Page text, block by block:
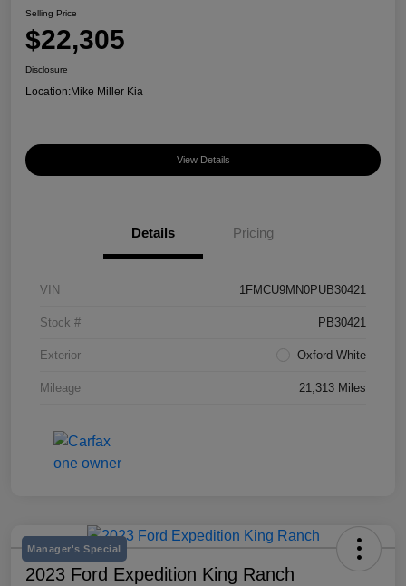
Selling Price
$22,305
Disclosure
Location:Mike Miller Kia
View Details
Details Pricing
VIN 1FMCU9MN0PUB30421
Stock # PB30421
Exterior Oxford White
Mileage 21,313 Miles
Manager's Special
2023 Ford Expedition King Ranch